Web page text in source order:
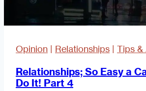
Opinion | Relationships | Tips &
Relationships; So Easy a
Do It! Part 4